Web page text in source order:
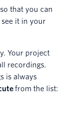
that you can
it in your
Your project
recordings.
is always
from the list: